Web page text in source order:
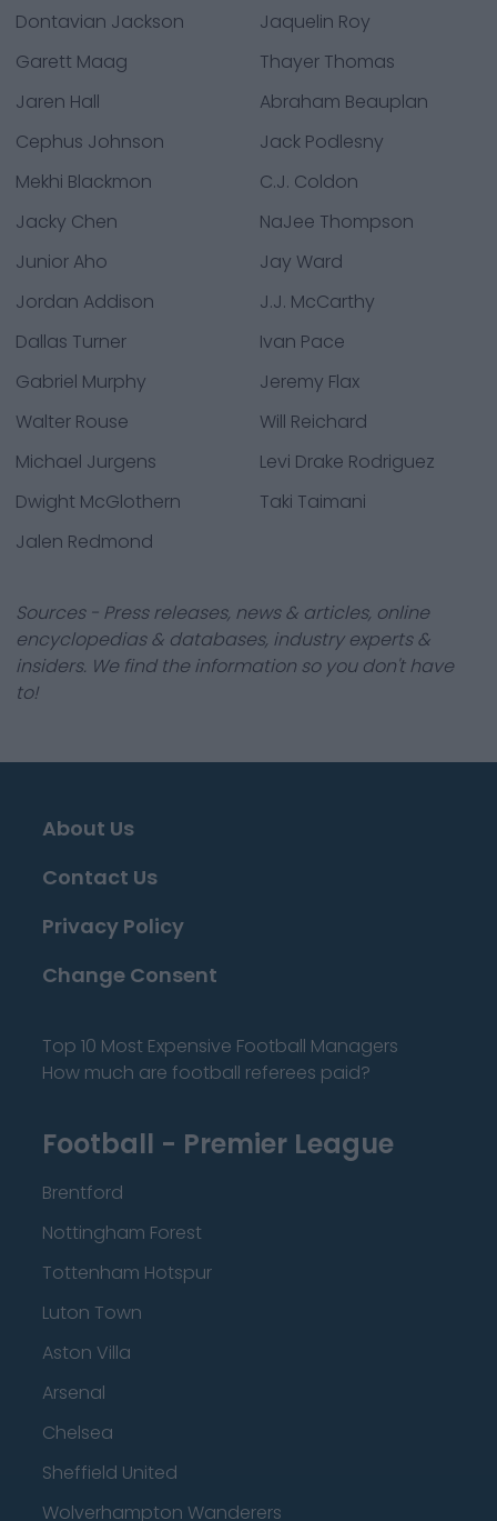
Dontavian Jackson
Jaquelin Roy
Garett Maag
Thayer Thomas
Jaren Hall
Abraham Beauplan
Cephus Johnson
Jack Podlesny
Mekhi Blackmon
C.J. Coldon
Jacky Chen
NaJee Thompson
Junior Aho
Jay Ward
Jordan Addison
J.J. McCarthy
Dallas Turner
Ivan Pace
Gabriel Murphy
Jeremy Flax
Walter Rouse
Will Reichard
Michael Jurgens
Levi Drake Rodriguez
Dwight McGlothern
Taki Taimani
Jalen Redmond
Sources - Press releases, news & articles, online
encyclopedias & databases, industry experts &
insiders. We find the information so you don't have
to!
About Us
Contact Us
Privacy Policy
Change Consent
Top 10 Most Expensive Football Managers
How much are football referees paid?
Football - Premier League
Brentford
Nottingham Forest
Tottenham Hotspur
Luton Town
Aston Villa
Arsenal
Chelsea
Sheffield United
Wolverhampton Wanderers